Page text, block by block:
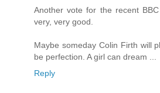
Another vote for the recent
very, very good.
Maybe someday Colin Firth will
be perfection. A girl can dream ...
Reply